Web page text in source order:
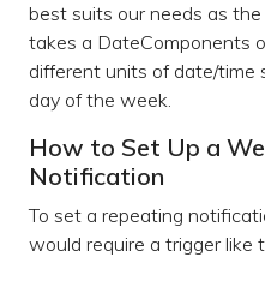
best suits our needs as
takes a DateComponents
different units of date/time
day of the week.
How to Set Up a
Notification
To set a repeating
would require a trigger like